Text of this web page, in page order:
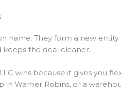
name. They form a new
keeps the deal cleaner.
wins because it gives you
in Warner Robins, or a